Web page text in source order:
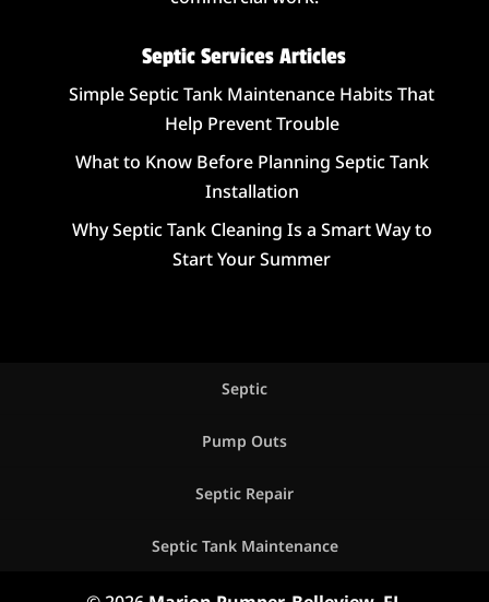
Septic Services Articles
Simple Septic Tank Maintenance Habits That
Help Prevent Trouble
What to Know Before Planning Septic Tank
Installation
Why Septic Tank Cleaning Is a Smart Way to
Start Your Summer
Septic
Pump Outs
Septic Repair
Septic Tank Maintenance